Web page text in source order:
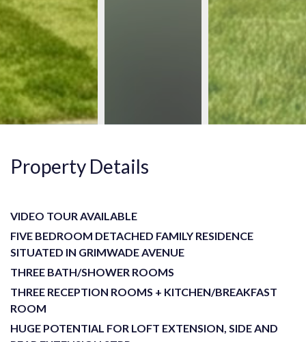
Property Details
VIDEO TOUR AVAILABLE
FIVE BEDROOM DETACHED FAMILY RESIDENCE
SITUATED IN GRIMWADE AVENUE
THREE BATH/SHOWER ROOMS
THREE RECEPTION ROOMS + KITCHEN/BREAKFAST
ROOM
HUGE POTENTIAL FOR LOFT EXTENSION, SIDE AND